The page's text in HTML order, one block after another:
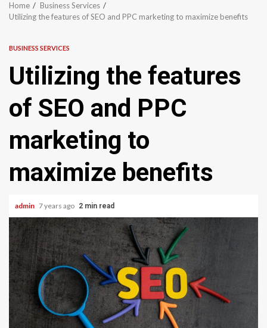
Home
Business Services
Utilizing the features of SEO and PPC marketing to maximize benefits
BUSINESS SERVICES
Utilizing the features
of SEO and PPC
marketing to
maximize benefits
admin 7 years ago 2 min read